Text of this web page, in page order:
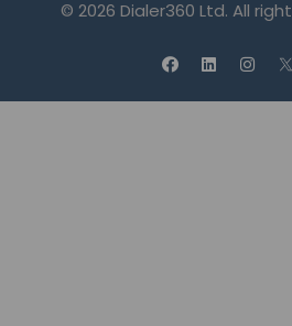
© 2026 Dialer360 Ltd. All